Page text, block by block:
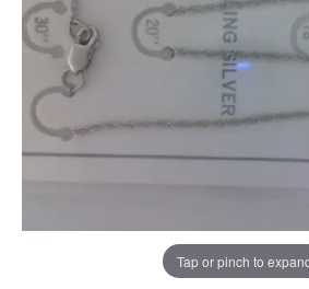
Tap or pinch to